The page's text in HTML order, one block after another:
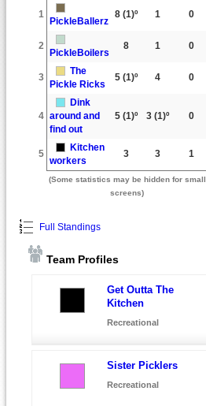
1
PickleBallerz
8(1)º 1 0
2
PickleBoilers
8 1 0
3
The
Pickle Ricks
5(1)º 4 0
4
Dink
around and
find out
5(1)º 3(1)º 0
5
Kitchen
workers
3 3 1
(Some statistics may be hidden for small
screens)
Full Standings
Team Profiles
Get Outta The
Kitchen
Recreational
Sister Picklers
Recreational